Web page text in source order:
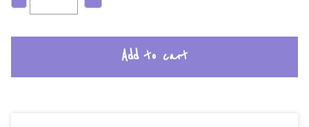
Add to cart